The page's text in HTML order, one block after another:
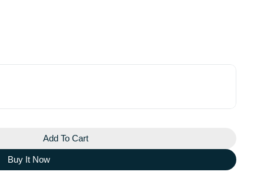
Effaclar Micropeel Face And Body Cleanser
Posay Effaclar Micropeel Face And Body
Add To Cart
Buy It Now